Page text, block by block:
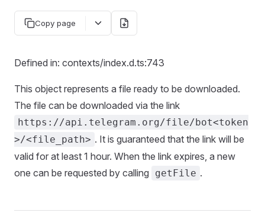
Copy page
Defined in: contexts/index.d.ts:743
This object represents a file ready to be downloaded.
The file can be downloaded via the link
https://api.telegram.org/file/bot<token
>/<file_path> . It is guaranteed that the link will be
valid for at least 1 hour. When the link expires, a new
one can be requested by calling
getFile .